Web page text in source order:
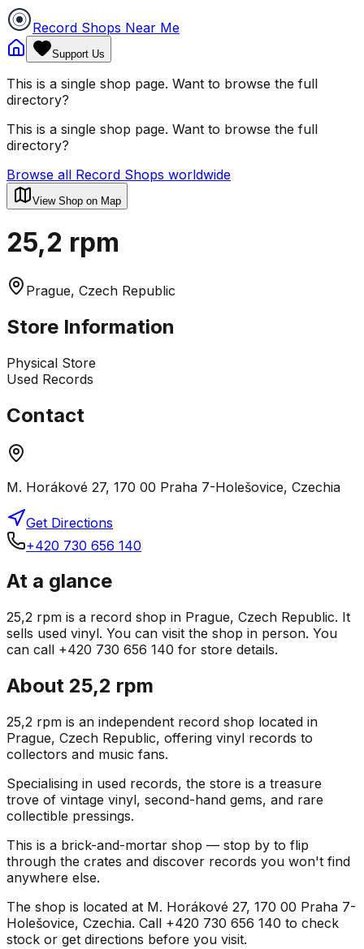
Record Shops Near Me
Support Us
This is a single shop page. Want to browse the full
directory?
This is a single shop page. Want to browse the full
directory?
Browse all Record Shops worldwide
View Shop on Map
25,2 rpm
Prague, Czech Republic
Store Information
Physical Store
Used Records
Contact
M. Horákové 27, 170 00 Praha 7-Holešovice, Czechia
Get Directions
+420 730 656 140
At a glance
25,2 rpm is a record shop in Prague, Czech Republic. It
sells used vinyl. You can visit the shop in person. You
can call +420 730 656 140 for store details.
About 25,2 rpm
25,2 rpm is an independent record shop located in
Prague, Czech Republic, offering vinyl records to
collectors and music fans.
Specialising in used records, the store is a treasure
trove of vintage vinyl, second-hand gems, and rare
collectible pressings.
This is a brick-and-mortar shop — stop by to flip
through the crates and discover records you won't find
anywhere else.
The shop is located at M. Horákové 27, 170 00 Praha 7-
Holešovice, Czechia. Call +420 730 656 140 to check
stock or get directions before you visit.